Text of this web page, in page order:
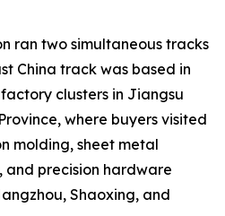
ran two simultaneous tracks
China track was based in
clusters in Jiangsu
where buyers visited
molding, sheet metal
precision hardware
Shaoxing, and